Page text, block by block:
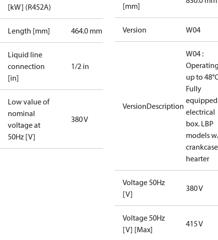
[kW] (R452A)
Length [mm] 464.0 mm
Liquid line
connection
[in]
1/2 in
Low value of
nominal
voltage at
50Hz [V]
380 V
[mm]
Version W04
VersionDescription
W04 :
up to
Fully
equipped
electrical
box. LBP
models
crankcase
hearter
Voltage 50Hz
[V]
380 V
Voltage 50Hz
[V] [Max]
415 V